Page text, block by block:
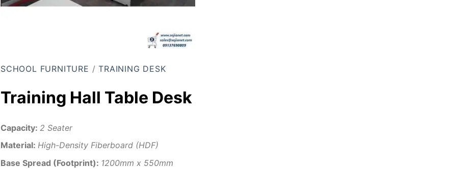
SCHOOL FURNITURE / TRAINING DESK
Training Hall Table Desk
Capacity: 2 Seater
Material: High-Density Fiberboard (HDF)
Base Spread (Footprint): 1200mm x 550mm